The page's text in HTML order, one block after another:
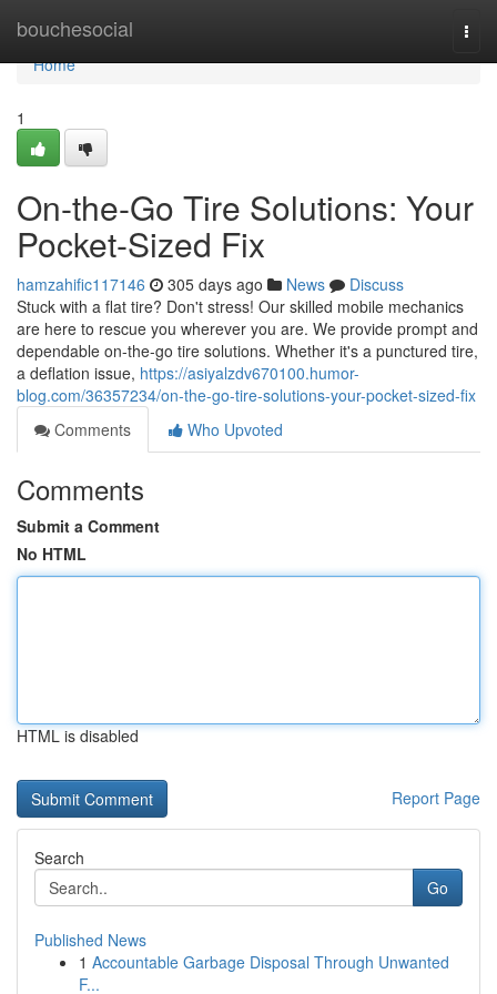
bouchesocial
Home
Home
1
On-the-Go Tire Solutions: Your
Pocket-Sized Fix
hamzahific117146 305 days ago News
Discuss
Stuck with a flat tire? Don't stress! Our skilled mobile mechanics
are here to rescue you wherever you are. We provide prompt and
dependable on-the-go tire solutions. Whether it's a punctured tire,
a deflation issue, https://asiyalzdv670100.humor-
blog.com/36357234/on-the-go-tire-solutions-your-pocket-sized-fix
Comments
Who Upvoted
Comments
Submit a Comment
No HTML
HTML is disabled
Report Page
Search
Go
Published News
1 Accountable Garbage Disposal Through Unwanted
F...